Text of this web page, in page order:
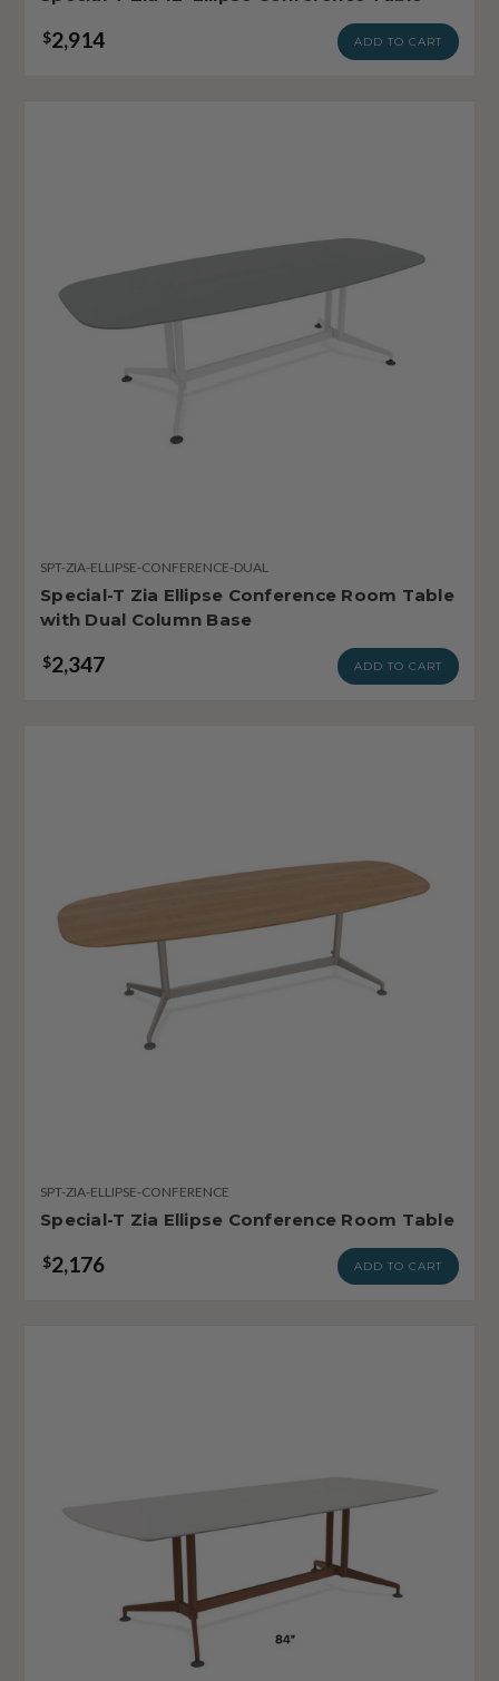
$2,914 ADD TO CART
SPT-ZIA-ELLIPSE-CONFERENCE-DUAL
Special-T Zia Ellipse Conference Room Table
with Dual Column Base
$2,347 ADD TO CART
SPT-ZIA-ELLIPSE-CONFERENCE
Special-T Zia Ellipse Conference Room Table
$2,176 ADD TO CART